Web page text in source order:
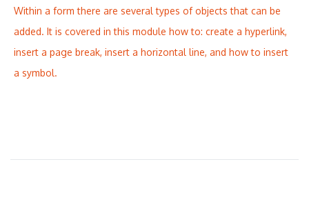
Within a form there are several types of objects that can be
added. It is covered in this module how to: create a hyperlink,
insert a page break, insert a horizontal line, and how to insert
a symbol.